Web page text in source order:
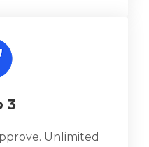
3
Unlimited